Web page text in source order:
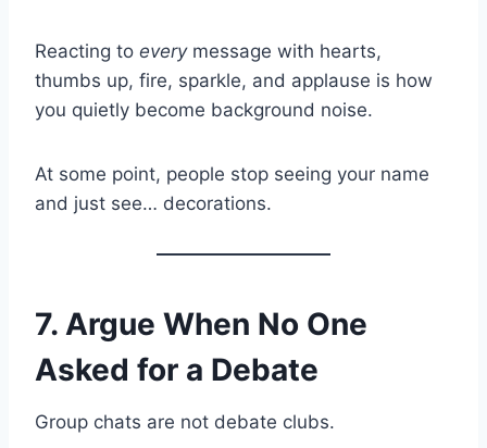
Reacting to everymessage with hearts,
thumbs up, fire, sparkle, and applause is how
you quietly become background noise.
At some point, people stop seeing your name
and just see… decorations.
7. Argue When No One
Asked for a Debate
Group chats are not debate clubs.